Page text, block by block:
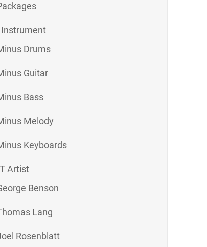
Instrument
Drums
Guitar
Bass
Melody
Keyboards
Artist
Benson
Lang
Rosenblatt